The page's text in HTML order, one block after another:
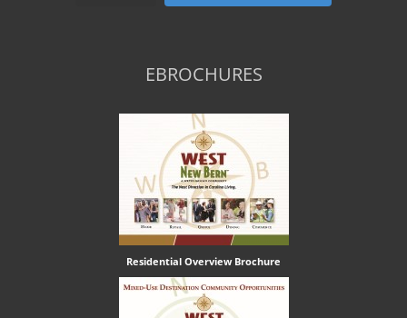
EBROCHURES
Residential Overview Brochure